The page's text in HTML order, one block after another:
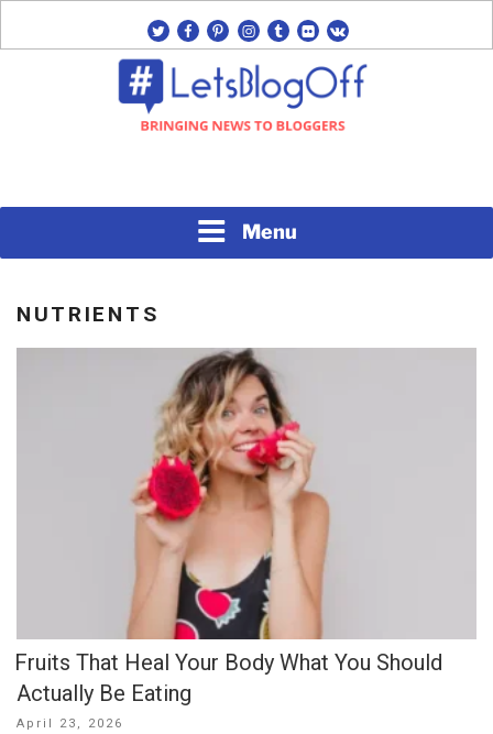
twitterfacebook
pinterest
instagram
tumblrflickrvk
Menu
NUTRIENTS
Fruits That Heal Your Body What You Should
Actually Be Eating
Posted
April 23, 2026